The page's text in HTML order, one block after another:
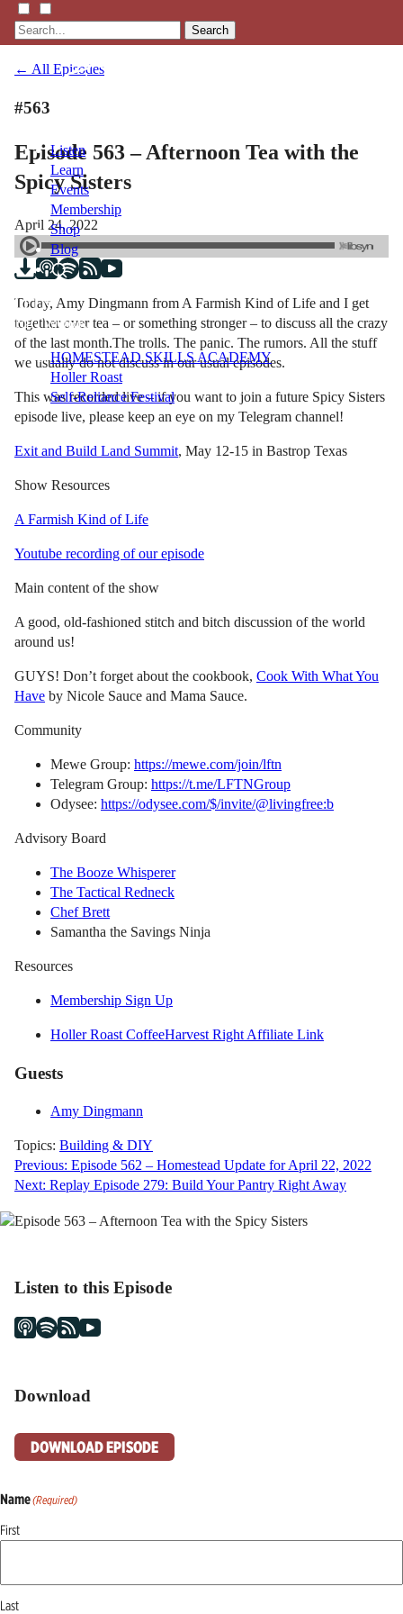
Search
Listen
Learn
Events
Membership
Shop
Blog
LFTN
NETWORK
HOMESTEAD SKILLS ACADEMY
Holler Roast
Self-Reliance Festival
← All Episodes
#563
Episode 563 – Afternoon Tea with the
Spicy Sisters
April 24, 2022
Today, Amy Dingmann from A Farmish Kind of Life and I get
together over tea – or something stronger – to discuss all the crazy
of the last month.The trolls. The panic. The rumors. All the stuff
we usually do not discuss in our usual episodes.
This was recorded live – if you want to join a future Spicy Sisters
episode live, please keep an eye on my Telegram channel!
Exit and Build Land Summit, May 12-15 in Bastrop Texas
Show Resources
A Farmish Kind of Life
Youtube recording of our episode
Main content of the show
A good, old-fashioned stitch and bitch discussion of the world
around us!
GUYS! Don’t forget about the cookbook, Cook With What You
Have by Nicole Sauce and Mama Sauce.
Community
Mewe Group: https://mewe.com/join/lftn
Telegram Group: https://t.me/LFTNGroup
Odysee: https://odysee.com/$/invite/@livingfree:b
Advisory Board
The Booze Whisperer
The Tactical Redneck
Chef Brett
Samantha the Savings Ninja
Resources
Membership Sign Up
Holler Roast CoffeeHarvest Right Affiliate Link
Guests
Amy Dingmann
Topics: Building & DIY
Post
navigation
Previous: Episode 562 – Homestead Update for April 22, 2022
Next: Replay Episode 279: Build Your Pantry Right Away
Listen to this Episode
Download
DOWNLOAD EPISODE
Name(Required)
First
Last